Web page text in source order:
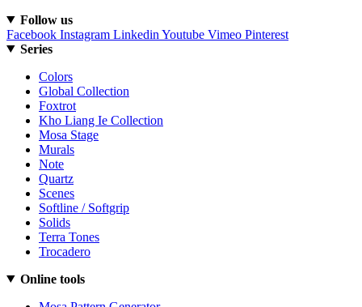
Follow us
Facebook Instagram Linkedin Youtube Vimeo Pinterest
Series
Colors
Global Collection
Foxtrot
Kho Liang Ie Collection
Mosa Stage
Murals
Note
Quartz
Scenes
Softline / Softgrip
Solids
Terra Tones
Trocadero
Online tools